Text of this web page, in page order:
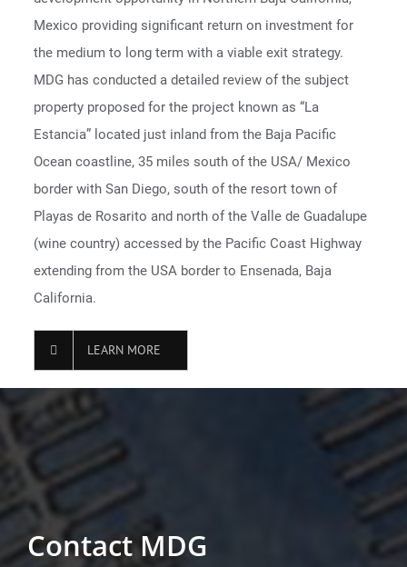
Mexico providing significant return on investment for
the medium to long term with a viable exit strategy.
MDG has conducted a detailed review of the subject
property proposed for the project known as “La
Estancia” located just inland from the Baja Pacific
Ocean coastline, 35 miles south of the USA/ Mexico
border with San Diego, south of the resort town of
Playas de Rosarito and north of the Valle de Guadalupe
(wine country) accessed by the Pacific Coast Highway
extending from the USA border to Ensenada, Baja
California.
LEARN MORE
Contact MDG